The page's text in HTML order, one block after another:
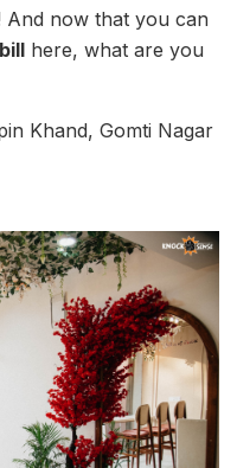
And now that you can
here, what are you
Khand, Gomti Nagar